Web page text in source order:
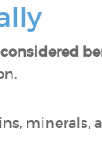
minerals,